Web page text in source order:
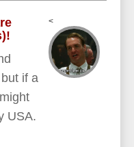
if a
USA.
<